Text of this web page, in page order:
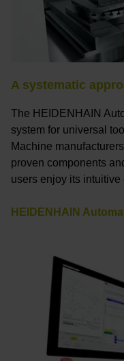
A systematic
The HEIDENHAIN
system for universal
Machine
proven components
users enjoy its intuitive
HEIDENHAIN